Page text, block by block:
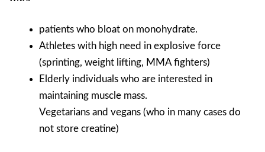
patients who bloat on monohydrate.
Athletes with high need in explosive force
(sprinting, weight lifting, MMA fighters)
Elderly individuals who are interested in
maintaining muscle mass.
Vegetarians and vegans (who in many cases do
not store creatine)